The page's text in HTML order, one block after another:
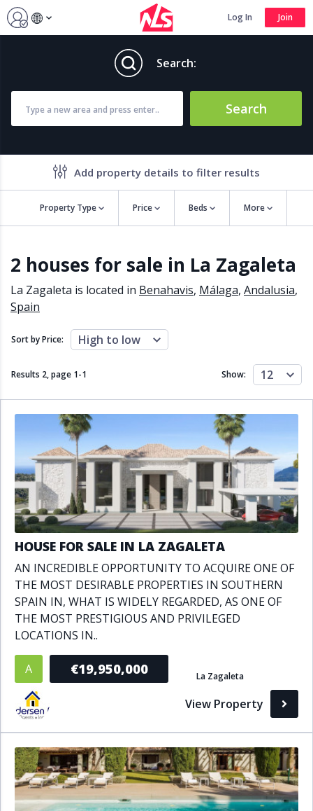
Log In Join
Search:
Search
Add property details to filter results
Property Type Price Beds More
Air conditioning
Alarm
Barbecue
Brand new
Close to all Amenities
Close to shops
Communal pool
Covered terrace
Double glazing
Excellent condition
Fully fitted kitchen
Fully furnished
Furnished
Gated community
Heated pool
Inside Golf Resort
Jacuzzi
Panoramic view
Pool
Private garage
Private garden
Private pool
Private terrace
Sauna
Solarium
South orientation
South-east orientation
South-west orientation
SPA
Surveillance cameras
Underfloor heating
Wine Cellar
1+ 2+ 3+ 4+ 5+
Living Area (sq m)
Min Max
2 houses for sale in La Zagaleta
La Zagaleta is located in Benahavis, Málaga, Andalusia,
Spain
Sort by Price: High to low
Results 2, page 1-1 Show: 12
HOUSE FOR SALE IN LA ZAGALETA
AN INCREDIBLE OPPORTUNITY TO ACQUIRE ONE OF
THE MOST DESIRABLE PROPERTIES IN SOUTHERN
SPAIN IN, WHAT IS WIDELY REGARDED, AS ONE OF
THE MOST PRESTIGIOUS AND PRIVILEGED
LOCATIONS IN..
A €19,950,000 La Zagaleta
View Property